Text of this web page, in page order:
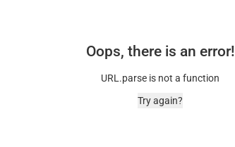
Oops, there is an error!
URL.parse is not a function
Try again?